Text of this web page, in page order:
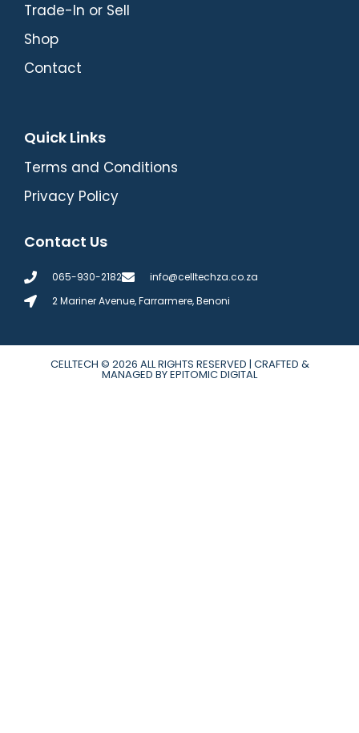
Trade-In or Sell
Shop
Contact
Quick Links
Terms and Conditions
Privacy Policy
Contact Us
065-930-2182
info@celltechza.co.za
2 Mariner Avenue, Farrarmere, Benoni
CELLTECH © 2026 ALL RIGHTS RESERVED | CRAFTED &
MANAGED BY EPITOMIC DIGITAL